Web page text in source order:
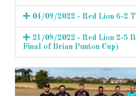
04/09/2022 - Red Lion 6-2
21/08/2022 - Red Lion 2-5
Final of Brian Punton Cup)